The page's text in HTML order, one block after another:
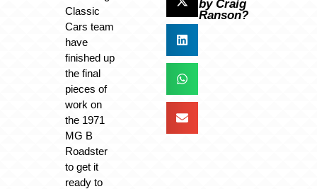
Classic
Cars team
have
finished up
the final
pieces of
work on
the 1971
MG B
Roadster
to get it
ready to
by Craig
Ranson?